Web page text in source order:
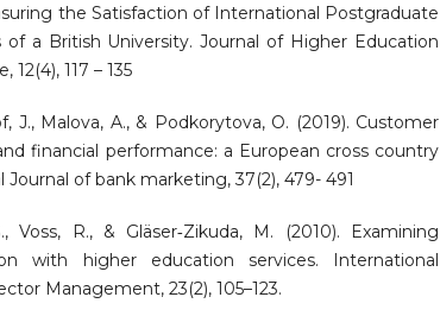
the Satisfaction of International Postgraduate
of a British University. Journal of Higher Education
12(4), 117 – 135
J., Malova, A., & Podkorytova, O. (2019). Customer
financial performance: a European cross country
of bank marketing, 37(2), 479- 491
Voss, R., & Gläser‐Zikuda, M. (2010). Examining
with higher education services. International
Management, 23(2), 105–123.